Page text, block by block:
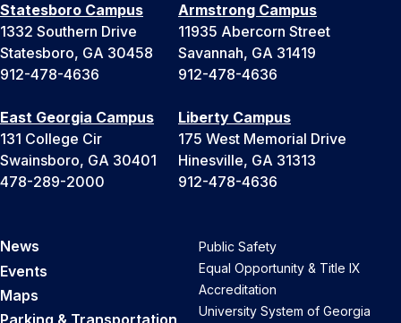
Statesboro Campus
1332 Southern Drive
Statesboro, GA 30458
912-478-4636
Armstrong Campus
11935 Abercorn Street
Savannah, GA 31419
912-478-4636
East Georgia Campus
131 College Cir
Swainsboro, GA 30401
478-289-2000
Liberty Campus
175 West Memorial Drive
Hinesville, GA 31313
912-478-4636
News
Events
Maps
Public Safety
Equal Opportunity & Title IX
Accreditation
University System of Georgia